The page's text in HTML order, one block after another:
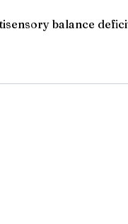
balance